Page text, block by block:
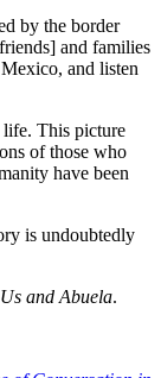
by the border
and families
and listen
life. This picture
of those who
have been
is undoubtedly
and Abuela.